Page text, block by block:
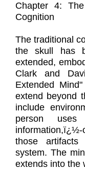
Chapter 4:
Cognition
The traditional
the skull has
extended,
Clark and
Extended
extend beyond
include
person
those
system. The
extends into the